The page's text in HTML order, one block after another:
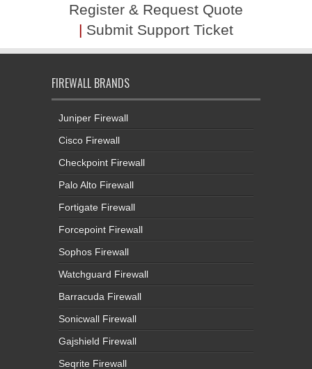
Register & Request Quote
| Submit Support Ticket
FIREWALL BRANDS
Juniper Firewall
Cisco Firewall
Checkpoint Firewall
Palo Alto Firewall
Fortigate Firewall
Forcepoint Firewall
Sophos Firewall
Watchguard Firewall
Barracuda Firewall
Sonicwall Firewall
Gajshield Firewall
Seqrite Firewall